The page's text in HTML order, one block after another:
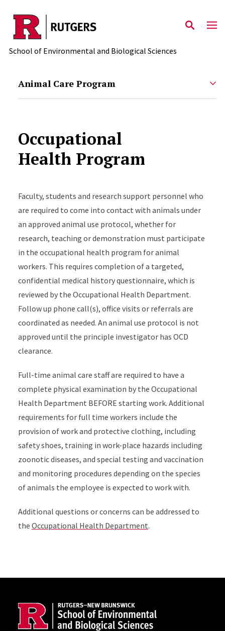
Skip to main content
School of Environmental and Biological Sciences
Animal Care Program
Occupational
Health Program
Faculty, students and research support personnel who
are required to come into contact with animals under
an approved animal use protocol, whether for
research, teaching or demonstration must participate
in the occupational health program for animal
workers. This requires completion of a targeted,
confidential medical history questionnaire, which is
reviewed by the Occupational Health Department.
Follow up phone call(s), office visits or referrals are
coordinated as needed. An animal use protocol is not
approved until the principle investigator has OCD
clearance.
Full-time animal care staff are required to have a
complete physical examination by the Occupational
Health Department BEFORE starting work. Additional
requirements for full time workers include the
provision of work and protective clothing, including
safety shoes, training in work-place hazards including
zoonotic diseases, and special testing and vaccination
and monitoring procedures depending on the species
of animals the employee is expected to work with.
Additional questions or concerns can be addressed to
the Occupational Health Department.